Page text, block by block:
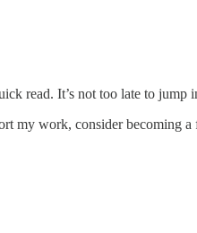
read. It’s not too late to jump
my work, consider becoming a